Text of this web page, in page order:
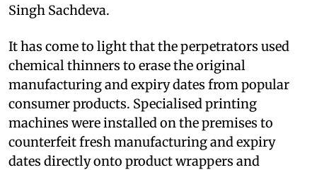
Singh Sachdeva.
It has come to light that the perpetrators used
chemical thinners to erase the original
manufacturing and expiry dates from popular
consumer products. Specialised printing
machines were installed on the premises to
counterfeit fresh manufacturing and expiry
dates directly onto product wrappers and